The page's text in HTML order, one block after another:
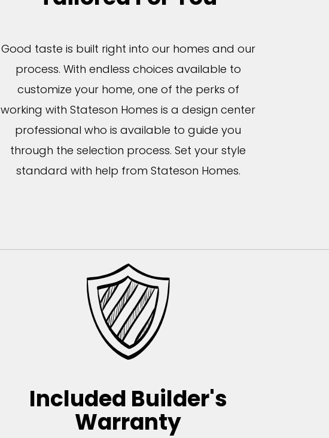
Good taste is built right into our homes and our
process. With endless choices available to
customize your home, one of the perks of
working with Stateson Homes is a design center
professional who is available to guide you
through the selection process. Set your style
standard with help from Stateson Homes.
Included Builder's
Warranty